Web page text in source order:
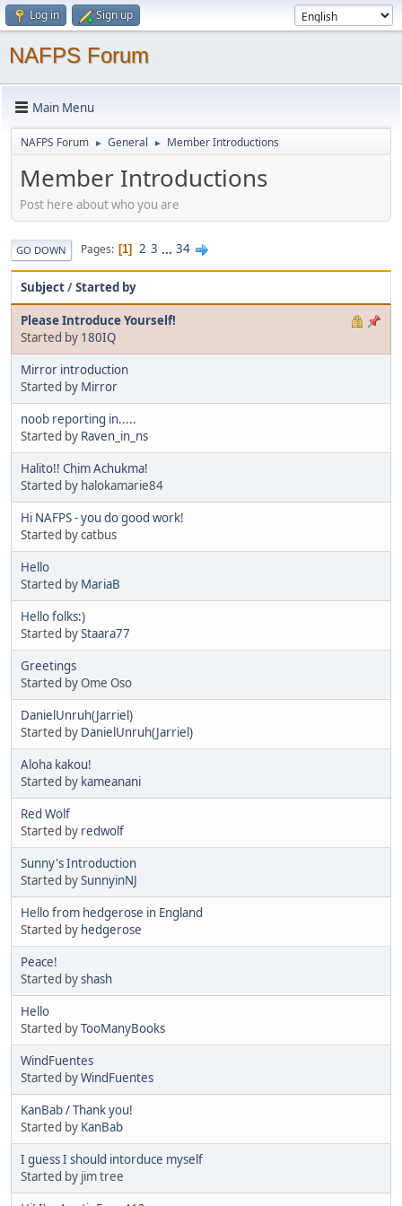
Log in Sign up
NAFPS Forum
Main Menu
NAFPS Forum ► General ► Member Introductions
Member Introductions
Post here about who you are
GO DOWN Pages 1 2 3 ... 34
Subject/Started by
Please Introduce Yourself!
Started by 180IQ
Mirror introduction
Started by Mirror
noob reporting in.....
Started by Raven_in_ns
Halito!! Chim Achukma!
Started by halokamarie84
Hi NAFPS - you do good work!
Started by catbus
Hello
Started by MariaB
Hello folks:)
Started byStaara77
Greetings
Started by Ome Oso
DanielUnruh(Jarriel)
Started by DanielUnruh(Jarriel)
Aloha kakou!
Started by kameanani
Red Wolf
Started by redwolf
Sunny's Introduction
Started bySunnyinNJ
Hello from hedgerose in England
Started by hedgerose
Peace!
Started byshash
Hello
Started byTooManyBooks
WindFuentes
Started byWindFuentes
KanBab / Thank you!
Started by KanBab
I guess I should intorduce myself
Started by jim tree